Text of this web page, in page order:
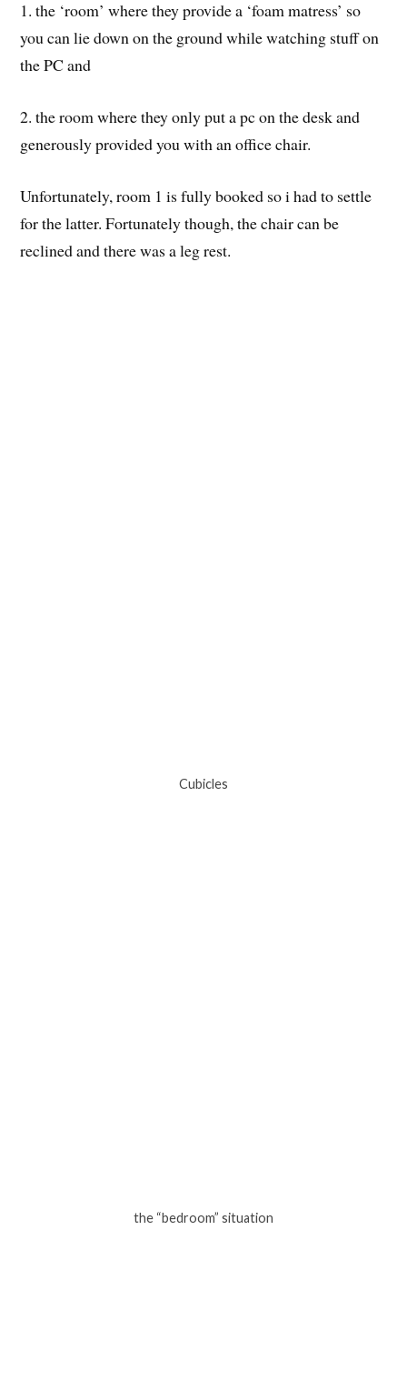
1. the ‘room’ where they provide a ‘foam matress’ so
you can lie down on the ground while watching stuff on
the PC and
2. the room where they only put a pc on the desk and
generously provided you with an office chair.
Unfortunately, room 1 is fully booked so i had to settle
for the latter. Fortunately though, the chair can be
reclined and there was a leg rest.
Cubicles
the “bedroom” situation